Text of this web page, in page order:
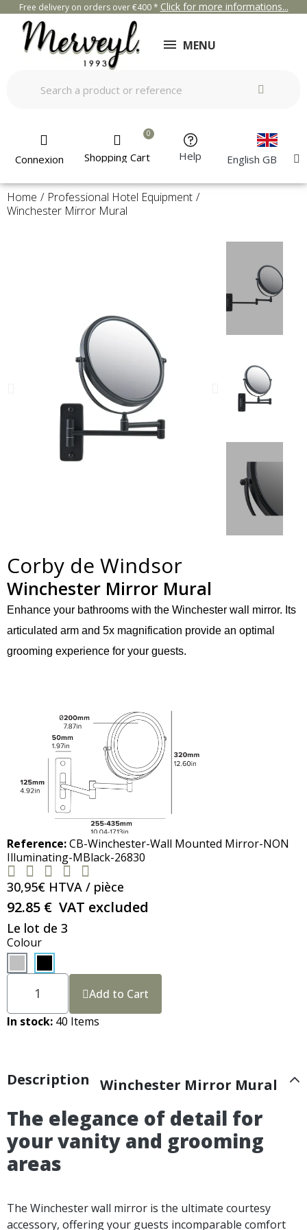
Free delivery on orders over €400 * Click for more informations...
MENU
Connexion Shopping Cart Help English GB
Home
Professional Hotel Equipment
Winchester Mirror Mural
Corby de Windsor
Winchester Mirror Mural
Enhance your bathrooms with the Winchester wall mirror. Its
articulated arm and 5x magnification provide an optimal
grooming experience for your guests.
Reference CB-Winchester-Wall Mounted Mirror-NON
Illuminating-MBlack-26830
    
30,95€ HTVA / pièce
92.85 € VAT excluded
Le lot de 3
Colour
Add to Cart
In stock 40 Items
Description Winchester Mirror Mural
The elegance of detail for
your vanity and grooming
areas
The Winchester wall mirror is the ultimate courtesy
accessory, offering your guests incomparable comfort